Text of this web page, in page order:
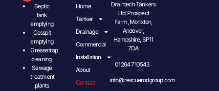
Septic
tank
emptying
Cesspit
emptying
Greasetrap
cleaning
Sewage
treatment
plants
Home
Tanker
Drainage
Commercial
Installation
About
Contact
Draintech Tankers
Ltd, Prospect
Farm, Monxton,
Andover,
Hampshire, SP11
7DA
01264 710543
info@rescuerodgroup.com